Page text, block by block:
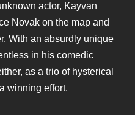
actor, Kayvan
Novak on the map and
With an absurdly unique
in his comedic
as a trio of hysterical
winning effort.